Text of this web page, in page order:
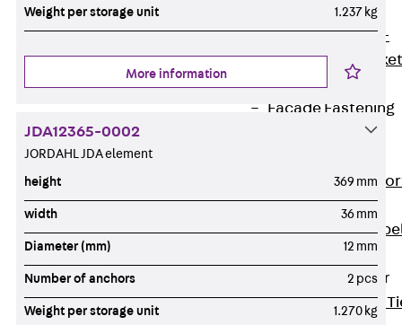
Grout-in
Bracket JMK+
Angled Bracket
JL
Facade Fastening
Back
Corbel
Support
Brick Tie Anchor
Back Brick
Weight per storage unit 1.237 kg
More information
JDA12365-0002
JORDAHL JDA element
height 369 mm
width 36 mm
Diameter (mm) 12 mm
Number of anchors 2 pcs
Weight per storage unit 1.270 kg